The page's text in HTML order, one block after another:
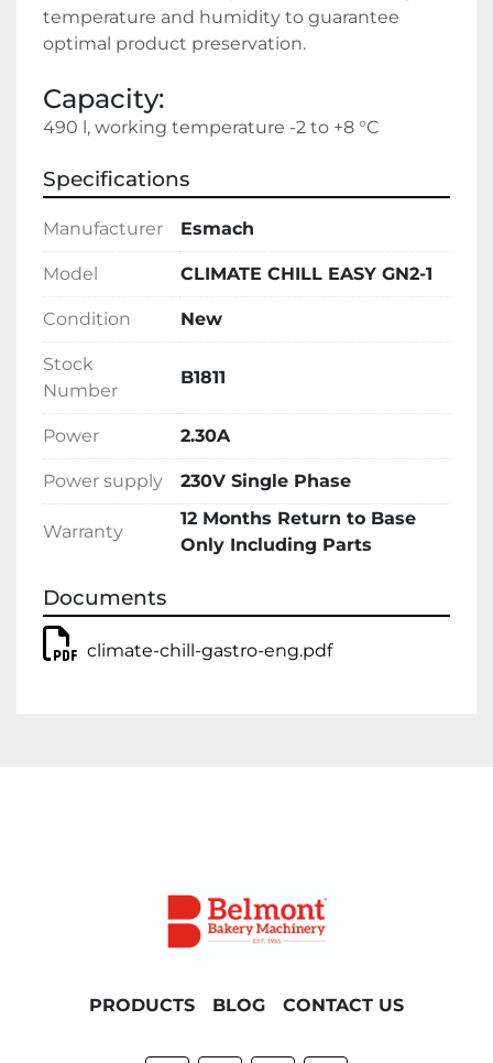
temperature and humidity to guarantee
optimal product preservation.
Capacity:
490 l, working temperature -2 to +8 °C
Specifications
Manufacturer Esmach
Model CLIMATE CHILL EASY GN2-1
Condition New
Stock
Number
B1811
Power 2.30A
Power supply 230V Single Phase
Warranty
12 Months Return to Base
Only Including Parts
Documents
climate-chill-gastro-eng.pdf
PRODUCTS BLOG CONTACT US